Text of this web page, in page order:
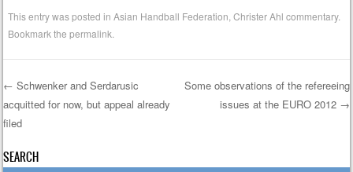
This entry was posted inAsian Handball Federation ,Christer Ahl commentary.
Bookmark thepermalink
Post navigation
← Schwenker and Serdarusic
acquitted for now, but appeal already
filed
Some observations of the refereeing
issues at the EURO 2012 →
SEARCH